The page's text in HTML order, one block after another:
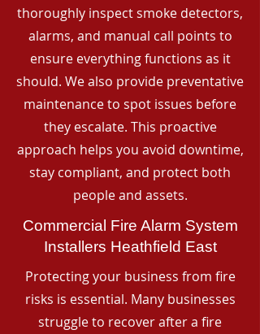
thoroughly inspect smoke detectors,
alarms, and manual call points to
ensure everything functions as it
should. We also provide preventative
maintenance to spot issues before
they escalate. This proactive
approach helps you avoid downtime,
stay compliant, and protect both
people and assets.
Commercial Fire Alarm System
Installers Heathfield East
Protecting your business from fire
risks is essential. Many businesses
struggle to recover after a fire